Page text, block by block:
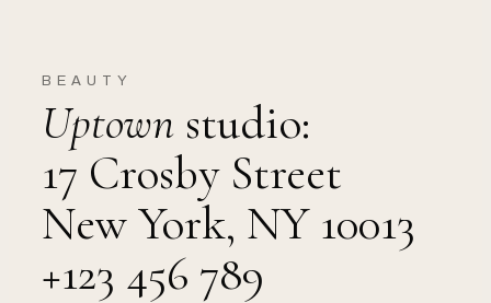
BEAUTY
Uptown studio:
17 Crosby Street
New York, NY 10013
+123 456 789